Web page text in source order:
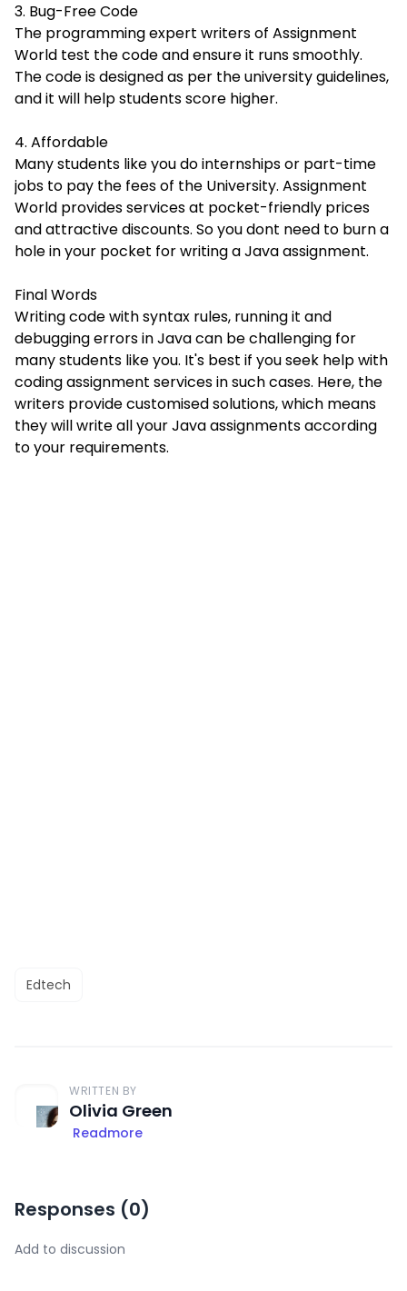
3. Bug-Free Code
The programming expert writers of Assignment
World test the code and ensure it runs smoothly.
The code is designed as per the university guidelines,
and it will help students score higher.
4. Affordable
Many students like you do internships or part-time
jobs to pay the fees of the University. Assignment
World provides services at pocket-friendly prices
and attractive discounts. So you dont need to burn a
hole in your pocket for writing a Java assignment.
Final Words
Writing code with syntax rules, running it and
debugging errors in Java can be challenging for
many students like you. It's best if you seek help with
coding assignment services in such cases. Here, the
writers provide customised solutions, which means
they will write all your Java assignments according
to your requirements.
Edtech
WRITTEN BY
Olivia Green
Readmore
Responses (0)